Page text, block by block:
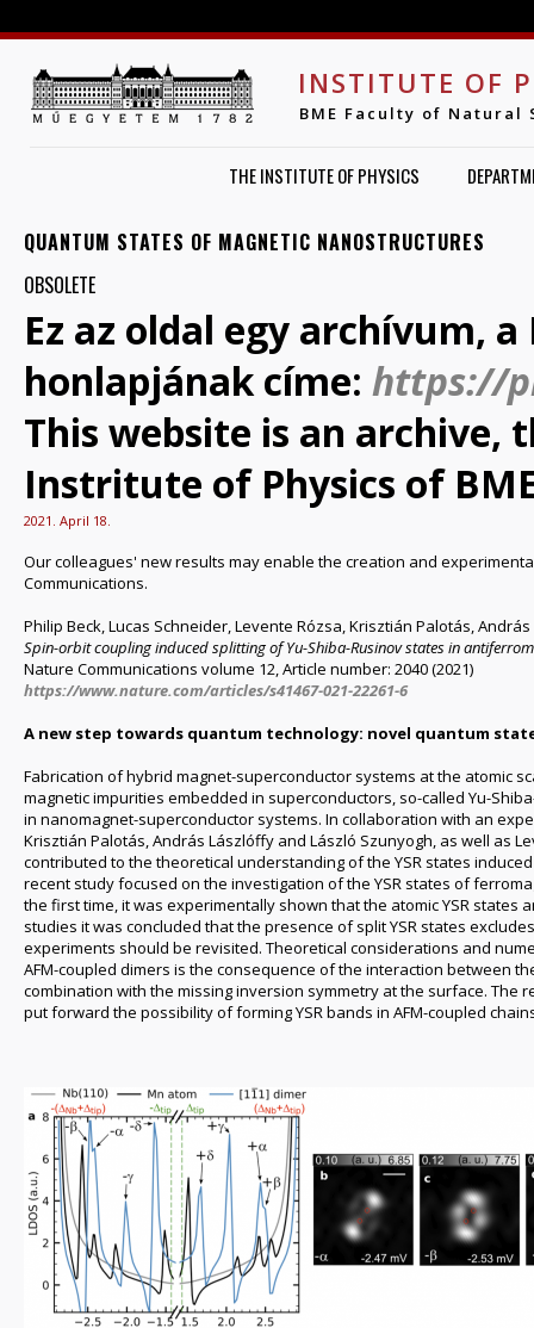
INSTITUTE OF
BME Faculty of Natural
THE INSTITUTE OF PHYSICS
QUANTUM STATES OF MAGNETIC NANOSTRUCTURES
OBSOLETE
Ez az oldal egy archívum,
honlapjának címe: https://
This website is an archive,
Instritute of Physics of
2021. April 18.
Our colleagues' new results may enable the creation and
Communications.
Philip Beck, Lucas Schneider, Levente Rózsa, Krisztián Palotás,
Spin-orbit coupling induced splitting of Yu-Shiba-Rusinov states in
Nature Communications volume 12, Article number: 2040 (2021)
https://www.nature.com/articles/s41467-021-22261-6
A new step towards quantum technology: novel quantum
Fabrication of hybrid magnet-superconductor systems at the atomic
magnetic impurities embedded in superconductors, so-called Yu-
in nanomagnet-superconductor systems. In collaboration with an
Krisztián Palotás, András Lászlóffy and László Szunyogh, as well as
contributed to the theoretical understanding of the YSR states
recent study focused on the investigation of the YSR states of
the first time, it was experimentally shown that the atomic YSR states
studies it was concluded that the presence of split YSR states
experiments should be revisited. Theoretical considerations and
AFM-coupled dimers is the consequence of the interaction between
combination with the missing inversion symmetry at the surface. The
put forward the possibility of forming YSR bands in AFM-coupled